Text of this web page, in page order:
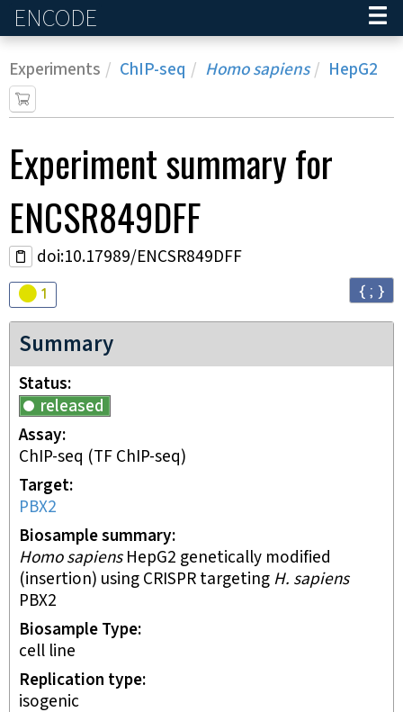
ENCODE
Experiments ChIP-seq Homo sapiens HepG2
Experimentsummary for
ENCSR849DFF
doi:10.17989/ENCSR849DFF
Audit
1 { ; }
Summary
Status
released
Assay
ChIP-seq (TF ChIP-seq)
Target
PBX2
Biosample summary
Homo sapiensHepG2 genetically modified
(insertion) using CRISPR targeting H. sapiens
PBX2
Biosample Type
cell line
Replication type
isogenic